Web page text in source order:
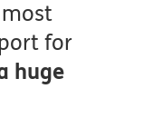
for
huge